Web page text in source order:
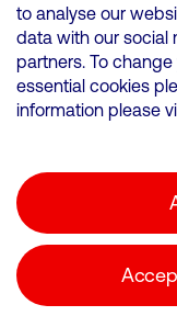
VMED O2 UK Limited
Wales.
500 Brook
to analyse our
data with our social
partners. To
essential cookies
information please